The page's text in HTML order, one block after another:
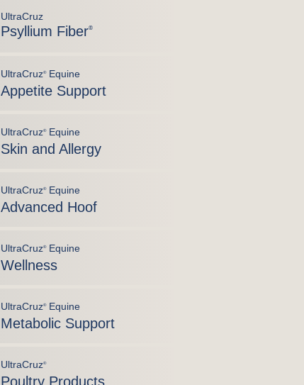
UltraCruz
Psyllium Fiber®
UltraCruz®Equine
Appetite Support
UltraCruz®Equine
Skin and Allergy
UltraCruz®Equine
Advanced Hoof
UltraCruz®Equine
Wellness
UltraCruz®Equine
Metabolic Support
UltraCruz®
Poultry Products